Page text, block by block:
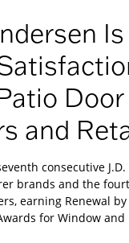
Door
and
consecutive
brands and the
earning Renewal
for Window